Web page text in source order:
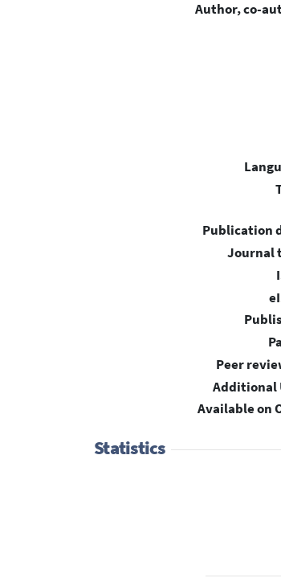
Author, co-
Publication
Journal
Peer
Additional
Available on
Statistics